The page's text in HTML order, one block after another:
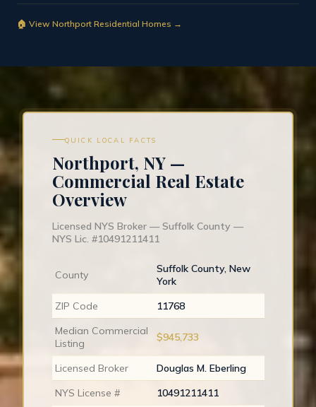
🏠 View Northport Residential Homes →
QUICK LOCAL FACTS
Northport, NY —
Commercial Real Estate
Overview
Licensed NYS Broker — Suffolk County —
NYS Lic. #10491211411
County
Suffolk County, New
York
ZIP Code
11768
Median Commercial
Listing
$945,733
Licensed Broker
Douglas M. Eberling
NYS License #
10491211411